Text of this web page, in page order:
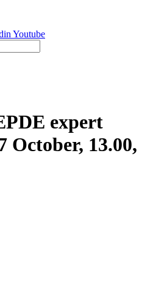
Youtube
expert
October, 13.00,